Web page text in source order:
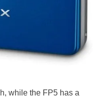
while the FP5 has a